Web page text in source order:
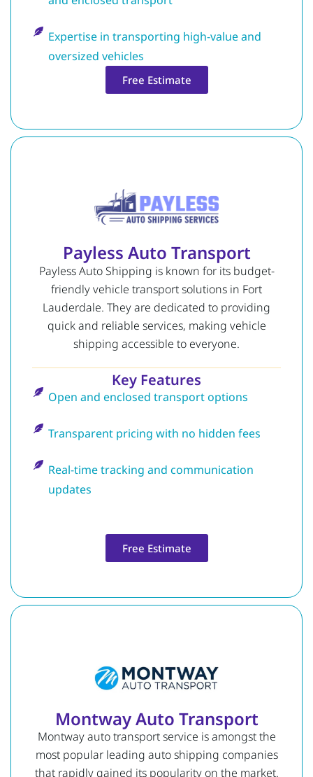
Expertise in transporting high-value and
oversized vehicles
Free Estimate
Payless Auto Transport
Payless Auto Shipping is known for its budget-
friendly vehicle transport solutions in Fort
Lauderdale. They are dedicated to providing
quick and reliable services, making vehicle
shipping accessible to everyone.
Key Features
Open and enclosed transport options
Transparent pricing with no hidden fees
Real-time tracking and communication
updates
Free Estimate
Montway Auto Transport
Montway auto transport service is amongst the
most popular leading auto shipping companies
that rapidly gained its popularity on the market.